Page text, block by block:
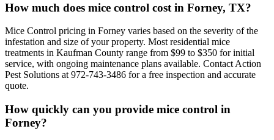
How much does mice control cost in Forney, TX?
Mice Control pricing in Forney varies based on the severity of the
infestation and size of your property. Most residential mice
treatments in Kaufman County range from $99 to $350 for initial
service, with ongoing maintenance plans available. Contact Action
Pest Solutions at 972-743-3486 for a free inspection and accurate
quote.
How quickly can you provide mice control in
Forney?